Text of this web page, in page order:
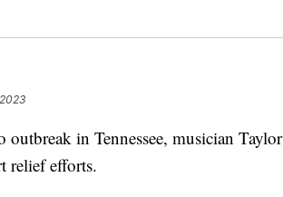
in Tennessee, musician Taylor
relief efforts.